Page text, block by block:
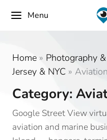
Menu
Home » Photography
Jersey & NYC »
Category:
Google Street View
aviation and marine